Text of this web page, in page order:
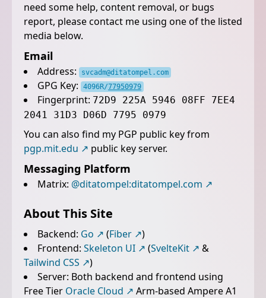
need some help, content removal, or bugs
report, please contact me using one of the listed
media below.
Email
Address: svcadm@ditatompel.com
GPG Key: 4096R/77950979
Fingerprint: 72D9 225A 5946 08FF 7EE4
2041 31D3 D06D 7795 0979
You can also find my PGP public key from
pgp.mit.edu
public key server.
Messaging Platform
Matrix: @ditatompel:ditatompel.com
About This Site
Backend: Go (Fiber
)
Frontend: Skeleton UI (SvelteKit
&
Tailwind CSS
)
Server: Both backend and frontend using
Free Tier Oracle Cloud
Arm-based Ampere A1